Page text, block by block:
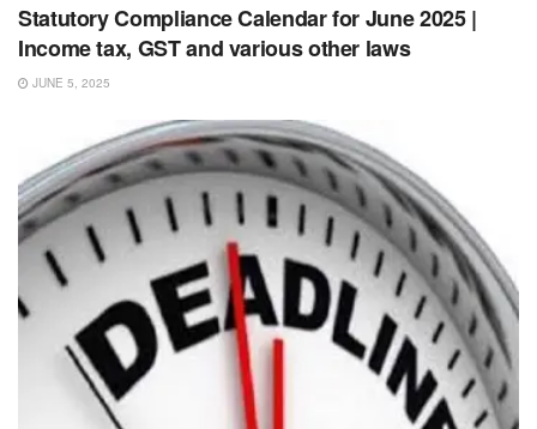
Statutory Compliance Calendar for June 2025 |
Income tax, GST and various other laws
JUNE 5, 2025